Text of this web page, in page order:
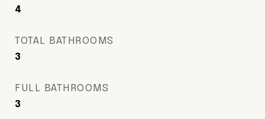
4
TOTAL BATHROOMS
3
FULL BATHROOMS
3